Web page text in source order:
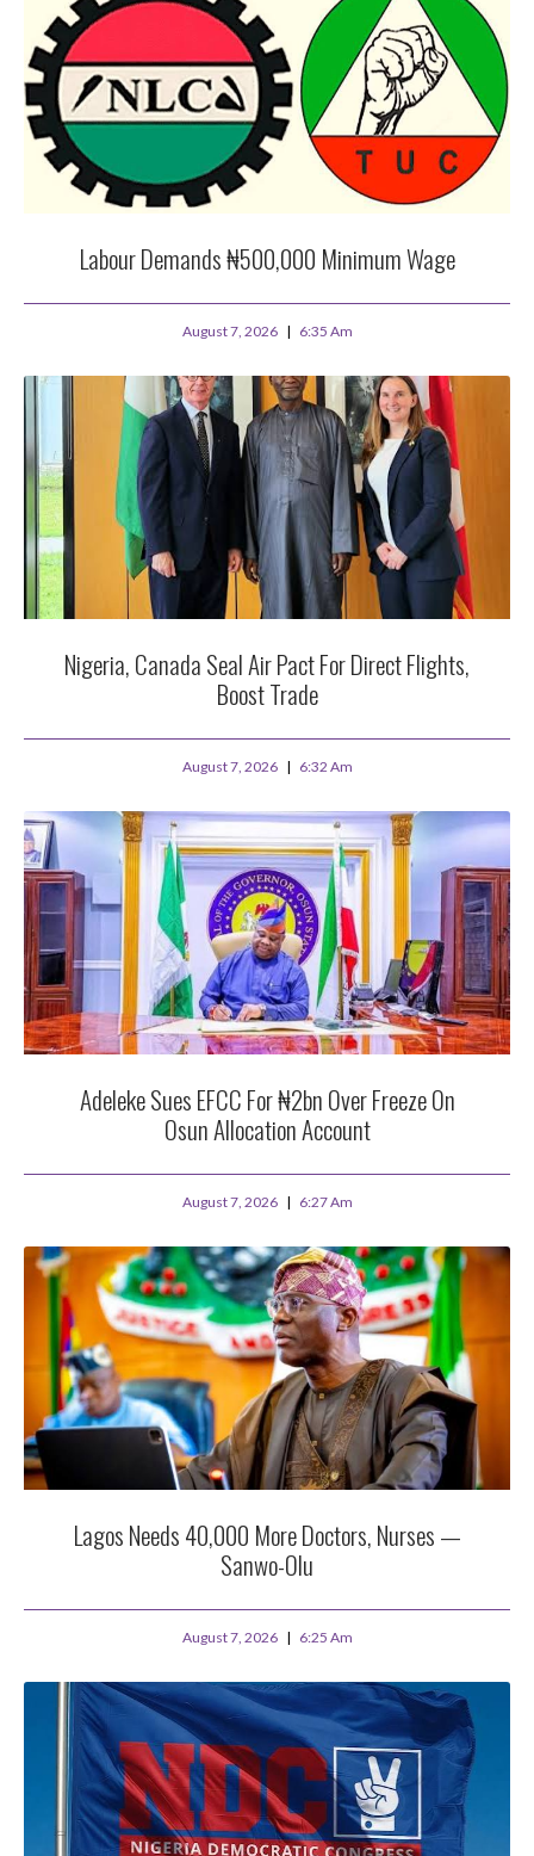
Labour Demands ₦500,000 Minimum Wage
August 7, 2026 6:35 Am
Nigeria, Canada Seal Air Pact For Direct Flights,
Boost Trade
August 7, 2026 6:32 Am
Adeleke Sues EFCC For ₦2bn Over Freeze On
Osun Allocation Account
August 7, 2026 6:27 Am
Lagos Needs 40,000 More Doctors, Nurses —
Sanwo-Olu
August 7, 2026 6:25 Am